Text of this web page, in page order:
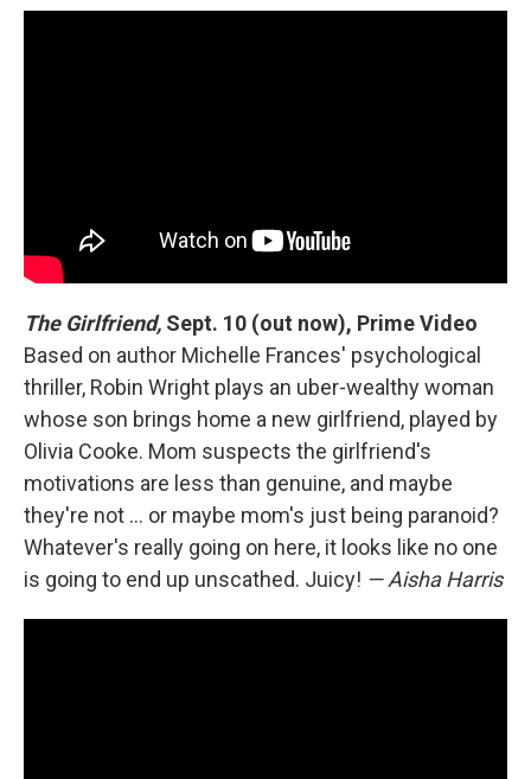
The Girlfriend, Sept. 10 (out now), Prime Video
Based on author Michelle Frances' psychological
thriller, Robin Wright plays an uber-wealthy woman
whose son brings home a new girlfriend, played by
Olivia Cooke. Mom suspects the girlfriend's
motivations are less than genuine, and maybe
they're not … or maybe mom's just being paranoid?
Whatever's really going on here, it looks like no one
is going to end up unscathed. Juicy! — Aisha Harris